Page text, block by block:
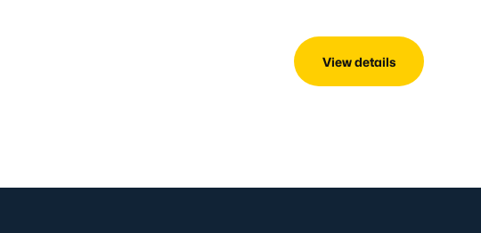
View details